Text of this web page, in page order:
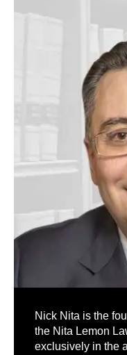
Nick Nita is the
the Nita Lemon
exclusively in the